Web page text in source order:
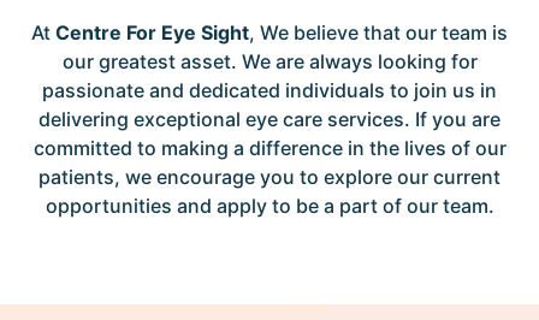
At Centre For Eye Sight, We believe that our team is
our greatest asset. We are always looking for
passionate and dedicated individuals to join us in
delivering exceptional eye care services. If you are
committed to making a difference in the lives of our
patients, we encourage you to explore our current
opportunities and apply to be a part of our team.